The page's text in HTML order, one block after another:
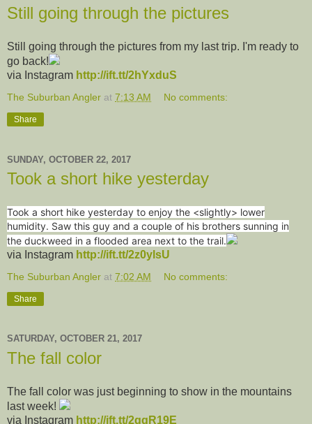
Still going through the pictures
Still going through the pictures from my last trip. I'm ready to
go back!
via Instagram http://ift.tt/2hYxduS
The Suburban Angler at 7:13 AM No comments:
Share
SUNDAY, OCTOBER 22, 2017
Took a short hike yesterday
Took a short hike yesterday to enjoy the <slightly> lower
humidity. Saw this guy and a couple of his brothers sunning in
the duckweed in a flooded area next to the trail.
via Instagram http://ift.tt/2z0ylsU
The Suburban Angler at 7:02 AM No comments:
Share
SATURDAY, OCTOBER 21, 2017
The fall color
The fall color was just beginning to show in the mountains
last week!
via Instagram http://ift.tt/2gqR19E